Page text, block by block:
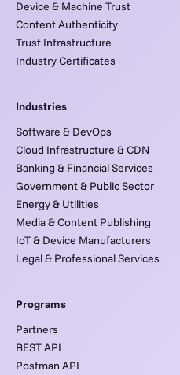
Device & Machine Trust
Content Authenticity
Trust Infrastructure
Industry Certificates
Industries
Software & DevOps
Cloud Infrastructure & CDN
Banking & Financial Services
Government & Public Sector
Energy & Utilities
Media & Content Publishing
IoT & Device Manufacturers
Legal & Professional Services
Programs
Partners
REST API
Postman API